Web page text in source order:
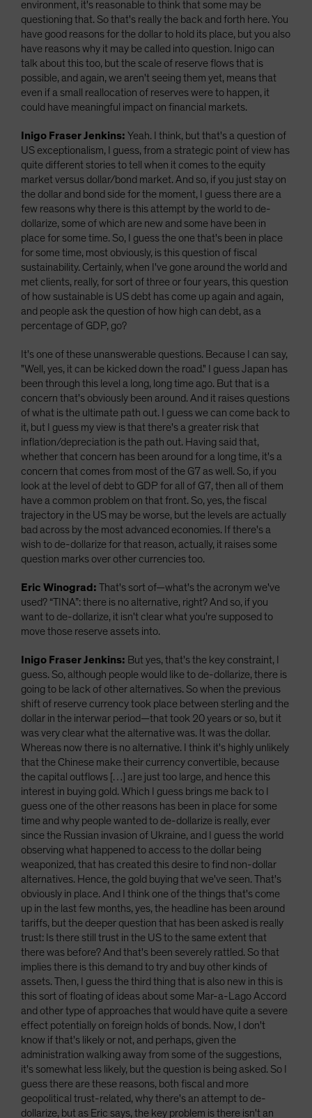
environment, it's reasonable to think that some may be
questioning that. So that's really the back and forth here. You
have good reasons for the dollar to hold its place, but you also
have reasons why it may be called into question. Inigo can
talk about this too, but the scale of reserve flows that is
possible, and again, we aren't seeing them yet, means that
even if a small reallocation of reserves were to happen, it
could have meaningful impact on financial markets.
Inigo Fraser Jenkins: Yeah. I think, but that's a question of
US exceptionalism, I guess, from a strategic point of view has
quite different stories to tell when it comes to the equity
market versus dollar/bond market. And so, if you just stay on
the dollar and bond side for the moment, I guess there are a
few reasons why there is this attempt by the world to de-
dollarize, some of which are new and some have been in
place for some time. So, I guess the one that's been in place
for some time, most obviously, is this question of fiscal
sustainability. Certainly, when I've gone around the world and
met clients, really, for sort of three or four years, this question
of how sustainable is US debt has come up again and again,
and people ask the question of how high can debt, as a
percentage of GDP, go?
It's one of these unanswerable questions. Because I can say,
"Well, yes, it can be kicked down the road." I guess Japan has
been through this level a long, long time ago. But that is a
concern that's obviously been around. And it raises questions
of what is the ultimate path out. I guess we can come back to
it, but I guess my view is that there's a greater risk that
inflation/depreciation is the path out. Having said that,
whether that concern has been around for a long time, it's a
concern that comes from most of the G7 as well. So, if you
look at the level of debt to GDP for all of G7, then all of them
have a common problem on that front. So, yes, the fiscal
trajectory in the US may be worse, but the levels are actually
bad across by the most advanced economies. If there's a
wish to de-dollarize for that reason, actually, it raises some
question marks over other currencies too.
Eric Winograd: That's sort of—what's the acronym we've
used? “TINA”: there is no alternative, right? And so, if you
want to de-dollarize, it isn't clear what you're supposed to
move those reserve assets into.
Inigo Fraser Jenkins: But yes, that's the key constraint, I
guess. So, although people would like to de-dollarize, there is
going to be lack of other alternatives. So when the previous
shift of reserve currency took place between sterling and the
dollar in the interwar period—that took 20 years or so, but it
was very clear what the alternative was. It was the dollar.
Whereas now there is no alternative. I think it's highly unlikely
that the Chinese make their currency convertible, because
the capital outflows […] are just too large, and hence this
interest in buying gold. Which I guess brings me back to I
guess one of the other reasons has been in place for some
time and why people wanted to de-dollarize is really, ever
since the Russian invasion of Ukraine, and I guess the world
observing what happened to access to the dollar being
weaponized, that has created this desire to find non-dollar
alternatives. Hence, the gold buying that we've seen. That's
obviously in place. And I think one of the things that's come
up in the last few months, yes, the headline has been around
tariffs, but the deeper question that has been asked is really
trust: Is there still trust in the US to the same extent that
there was before? And that's been severely rattled. So that
implies there is this demand to try and buy other kinds of
assets. Then, I guess the third thing that is also new in this is
this sort of floating of ideas about some Mar-a-Lago Accord
and other type of approaches that would have quite a severe
effect potentially on foreign holds of bonds. Now, I don't
know if that's likely or not, and perhaps, given the
administration walking away from some of the suggestions,
it's somewhat less likely, but the question is being asked. So I
guess there are these reasons, both fiscal and more
geopolitical trust-related, why there's an attempt to de-
dollarize, but as Eric says, the key problem is there isn't an